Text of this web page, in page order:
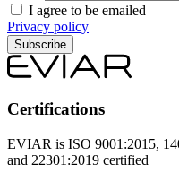
I agree to be emailed
Privacy policy
Subscribe
Certifications
EVIAR is ISO 9001:2015,
and 22301:2019 certified